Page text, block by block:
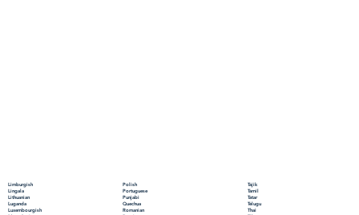
Limburgish
Lingala
Lithuanian
Luganda
Luxembourgish
Polish
Portuguese
Punjabi
Quechua
Romanian
Tajik
Tamil
Tatar
Telugu
Thai